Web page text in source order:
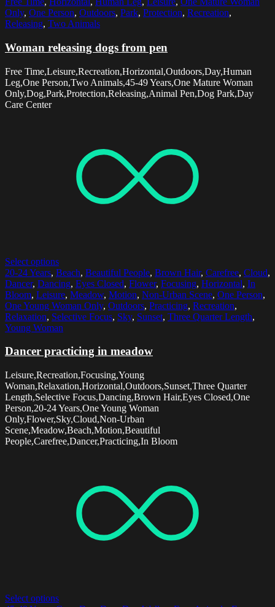
Only, One Person, Outdoors, Park, Protection, Recreation,
Releasing, Two Animals
Woman releasing dogs from pen
Free Time,Leisure,Recreation,Horizontal,Outdoors,Day,Human
Leg,One Person,Two Animals,45-49 Years,One Mature Woman
Only,Dog,Park,Protection,Releasing,Animal Pen,Dog Park,Day
Care Center
Select options
20-24 Years, Beach, Beautiful People, Brown Hair, Carefree, Cloud,
Dancer, Dancing, Eyes Closed, Flower, Focusing, Horizontal, In
Bloom, Leisure, Meadow, Motion, Non-Urban Scene, One Person,
One Young Woman Only, Outdoors, Practicing, Recreation,
Relaxation, Selective Focus, Sky, Sunset, Three Quarter Length,
Young Woman
Dancer practicing in meadow
Leisure,Recreation,Focusing,Young
Woman,Relaxation,Horizontal,Outdoors,Sunset,Three Quarter
Length,Selective Focus,Dancing,Brown Hair,Eyes Closed,One
Person,20-24 Years,One Young Woman
Only,Flower,Sky,Cloud,Non-Urban
Scene,Meadow,Beach,Motion,Beautiful
People,Carefree,Dancer,Practicing,In Bloom
Select options